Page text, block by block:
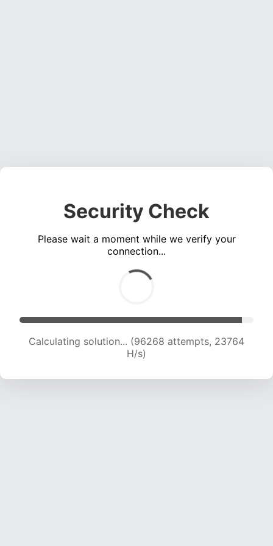
Security Check
Please wait a moment while we verify your
connection...
Calculating solution... (96268 attempts, 23764
H/s)